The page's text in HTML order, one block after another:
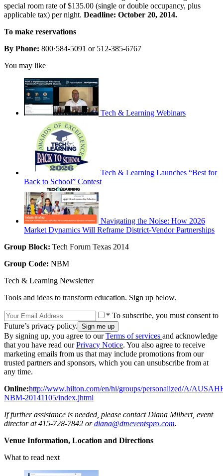
special room rate of $135.00 (single or double occupancy, plus
applicable tax) per night. Deadline: October 20, 2014.
To make reservations
By Phone: 800·584-5091 or 512-385-6767
You may like
Tech & Learning Webinars
Tech & Learning Launches “Best for
Back to School” Contest
Navigating the Noise: How 2026
Market Dynamics Will Reframe District-Vendor Partnerships
Group Block: Tech Forum Texas 2014
Group Code: NBM
Tech & Learning Newsletter
Tools and ideas to transform education. Sign up below.
* To subscribe, you must consent to
Future’s privacy policy.
By signing up, you agree to ourTerms of services and acknowledge
that you have read ourPrivacy Notice. You also agree to receive
marketing emails from us that may include promotions from our
trusted partners and sponsors, which you can unsubscribe from at
any time.
Online:http://www.hilton.com/en/hi/groups/personalized/A/
NBM-20141105/index.jhtml
If further assistance is needed, please contact Diana Milbert, event
director at 415-728-7842 ordiana@dmeventspro.com.
Venue Information, Location and Directions
What to read next